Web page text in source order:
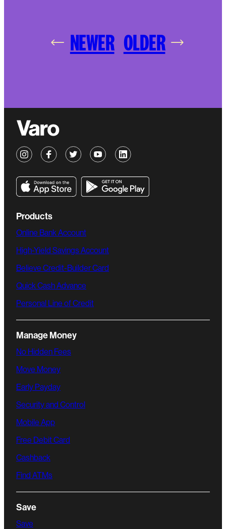
NEWER OLDER
Products
Online Bank Account
High-Yield Savings Account
Believe Credit-Builder Card
Quick Cash Advance
Personal Line of Credit
Manage Money
No Hidden Fees
Move Money
Early Payday
Security and Control
Mobile App
Free Debit Card
Cashback
Find ATMs
Save
Save